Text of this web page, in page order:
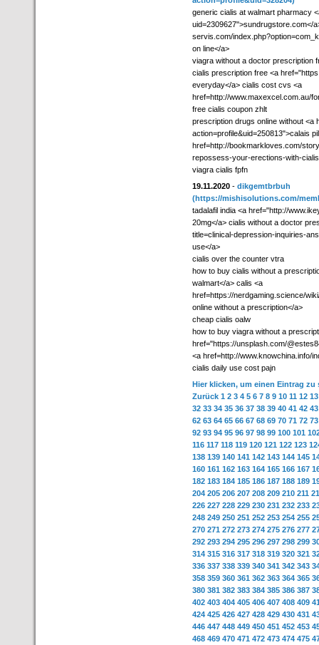
generic cialis at walmart pharmacy
uid=2309627">sundrugstore.com</
servis.com/
on line</a>
viagra without a doctor prescription
cialis prescription free <a
everyday</a> cialis cost cvs <a
href=http://www.maxexcel.com.au/
free cialis coupon zhlt
prescription drugs online without <a
action=profile&uid=250813">calais
href=http://bookmarkloves.com/
repossess-your-erections-with-
viagra cialis fpfn
19.11.2020 - dikgemtbrbuh
(https://mishisolutions.com/
tadalafil india <a href="http://
20mg</a> cialis without a doctor
title=clinical-depression-inquiries-
use</a>
cialis over the counter vtra
how to buy cialis without a
walmart</a> calis <a
href=https://nerdgaming.science/
online without a prescription</a>
cheap cialis oalw
how to buy viagra without a
href="https://unsplash.com/
<a href=http://www.knowchina.info/
cialis daily use cost pajn
Hier klicken, um einen Eintrag zu
Zurück 1 2 3 4 5 6 7 8 9 10 11 12 13
32 33 34 35 36 37 38 39 40 41 42 43
62 63 64 65 66 67 68 69 70 71 72 73
92 93 94 95 96 97 98 99 100 101
116 117 118 119 120 121 122 123
138 139 140 141 142 143 144 145
160 161 162 163 164 165 166 167
182 183 184 185 186 187 188 189
204 205 206 207 208 209 210 211
226 227 228 229 230 231 232 233
248 249 250 251 252 253 254 255
270 271 272 273 274 275 276 277
292 293 294 295 296 297 298 299
314 315 316 317 318 319 320 321
336 337 338 339 340 341 342 343
358 359 360 361 362 363 364 365
380 381 382 383 384 385 386 387
402 403 404 405 406 407 408 409
424 425 426 427 428 429 430 431
446 447 448 449 450 451 452 453
468 469 470 471 472 473 474 475